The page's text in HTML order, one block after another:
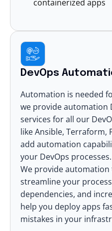
containerized apps
DevOps
Automation is needed
we provide automation
services for all our
like Ansible, Terraform,
add automation
your DevOps processes.
We provide
streamline your
dependencies, and
help you deploy apps
mistakes in your